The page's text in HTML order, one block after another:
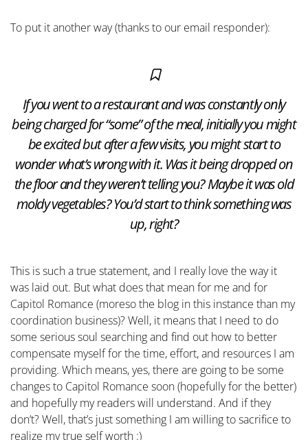
To put it another way (thanks to our email responder):
If you went to a restaurant and was constantly only
being charged for “some” of the meal, initially you might
be excited but after a few visits, you might start to
wonder what’s wrong with it. Was it being dropped on
the floor and they weren’t telling you? Maybe it was old
moldy vegetables? You’d start to think something was
up, right?
This is such a true statement, and I really love the way it
was laid out. But what does that mean for me and for
Capitol Romance (moreso the blog in this instance than my
coordination business)? Well, it means that I need to do
some serious soul searching and find out how to better
compensate myself for the time, effort, and resources I am
providing. Which means, yes, there are going to be some
changes to Capitol Romance soon (hopefully for the better)
and hopefully my readers will understand. And if they
don’t? Well, that’s just something I am willing to sacrifice to
realize my true self worth :)